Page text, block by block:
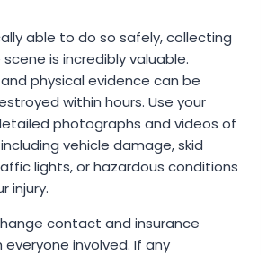
able to do so safely, collecting
is incredibly valuable.
physical evidence can be
within hours. Use your
photographs and videos of
vehicle damage, skid
lights, or hazardous conditions
injury.
contact and insurance
involved. If any